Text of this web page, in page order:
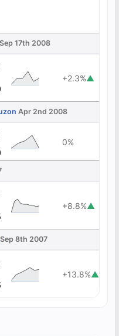
Sep 17th 2008
+2.3%▲
Apr 2nd 2008
0%
+8.8%▲
Sep 8th 2007
+13.8%▲